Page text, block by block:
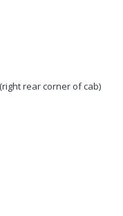
rear corner of cab)